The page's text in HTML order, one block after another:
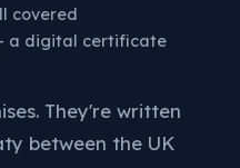
covered
- a digital certificate
They're written
between the UK